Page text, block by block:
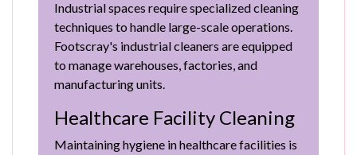
Industrial spaces require specialized cleaning
techniques to handle large-scale operations.
Footscray's industrial cleaners are equipped
to manage warehouses, factories, and
manufacturing units.
Healthcare Facility Cleaning
Maintaining hygiene in healthcare facilities is